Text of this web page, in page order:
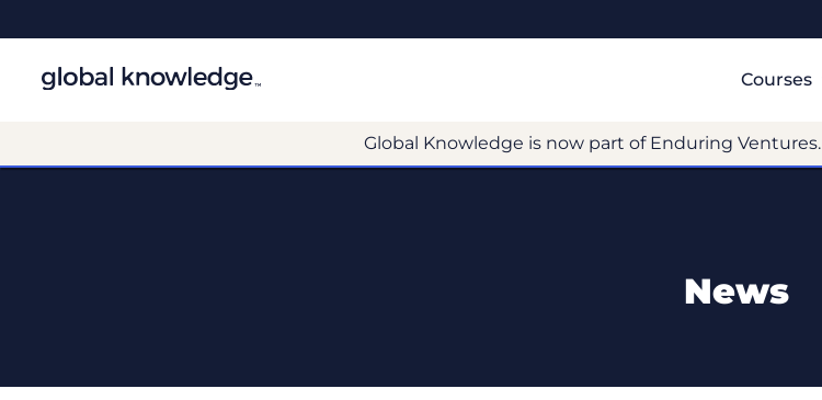
Navigation
Courses
Global Knowledge is now part of Enduring Ventures.
News